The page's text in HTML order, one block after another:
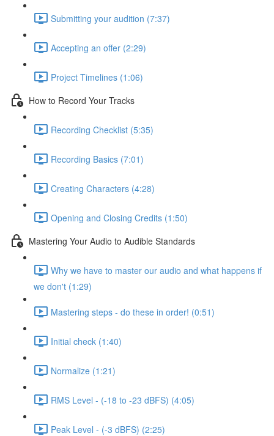
Submitting your audition (7:37)
Accepting an offer (2:29)
Project Timelines (1:06)
How to Record Your Tracks
Recording Checklist (5:35)
Recording Basics (7:01)
Creating Characters (4:28)
Opening and Closing Credits (1:50)
Mastering Your Audio to Audible Standards
Why we have to master our audio and what happens if
we don't (1:29)
Mastering steps - do these in order! (0:51)
Initial check (1:40)
Normalize (1:21)
RMS Level - (-18 to -23 dBFS) (4:05)
Peak Level - (-3 dBFS) (2:25)